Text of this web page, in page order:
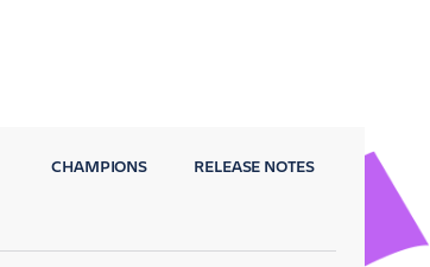
CHAMPIONS RELEASE NOTES